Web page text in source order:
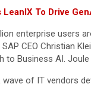
LeanIX To Drive
enterprise users
CEO Christian
to Business AI.
wave of IT vendors